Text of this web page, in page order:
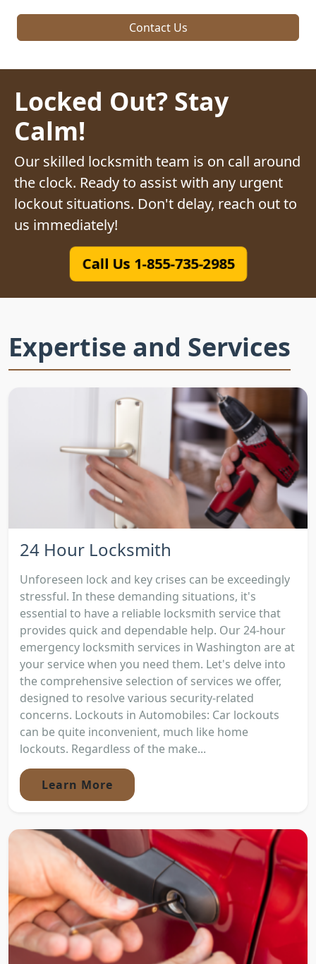
Contact Us
Locked Out? Stay
Calm!
Our skilled locksmith team is on call around
the clock. Ready to assist with any urgent
lockout situations. Don't delay, reach out to
us immediately!
Call Us 1-855-735-2985
Expertise and Services
24 Hour Locksmith
Unforeseen lock and key crises can be exceedingly
stressful. In these demanding situations, it's
essential to have a reliable locksmith service that
provides quick and dependable help. Our 24-hour
emergency locksmith services in Washington are at
your service when you need them. Let's delve into
the comprehensive selection of services we offer,
designed to resolve various security-related
concerns. Lockouts in Automobiles: Car lockouts
can be quite inconvenient, much like home
lockouts. Regardless of the make...
Learn More